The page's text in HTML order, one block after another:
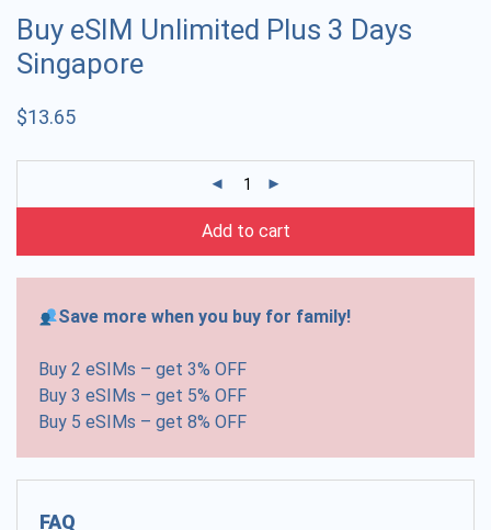
Buy eSIM Unlimited Plus 3 Days
Singapore
$13.65
Add to cart
Save more when you buy for family!
Buy 2 eSIMs – get 3% OFF
Buy 3 eSIMs – get 5% OFF
Buy 5 eSIMs – get 8% OFF
FAQ